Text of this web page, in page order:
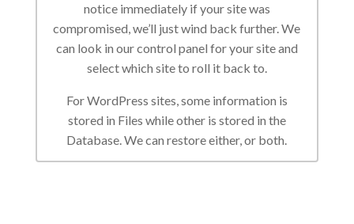
notice immediately if your site was
compromised, we’ll just wind back further. We
can look in our control panel for your site and
select which site to roll it back to.
For WordPress sites, some information is
stored in Files while other is stored in the
Database. We can restore either, or both.